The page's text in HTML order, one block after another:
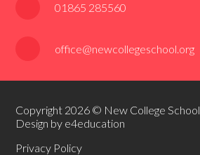
01865 285560
office@newcollegeschool.org
Copyright 2026 © New College School
Design by e4education
Privacy Policy